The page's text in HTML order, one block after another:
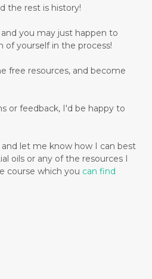
the rest is history!
you may just happen to
of yourself in the process!
free resources, and become
or feedback, I'd be happy to
let me know how I can best
oils or any of the resources I
course which you can find